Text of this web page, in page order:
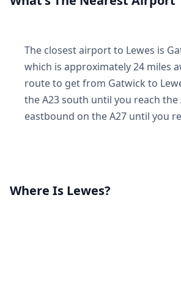
The closest airport to Lewes is
which is approximately 24 miles
route to get from Gatwick to
the A23 south until you reach the
eastbound on the A27 until you
Where Is Lewes?